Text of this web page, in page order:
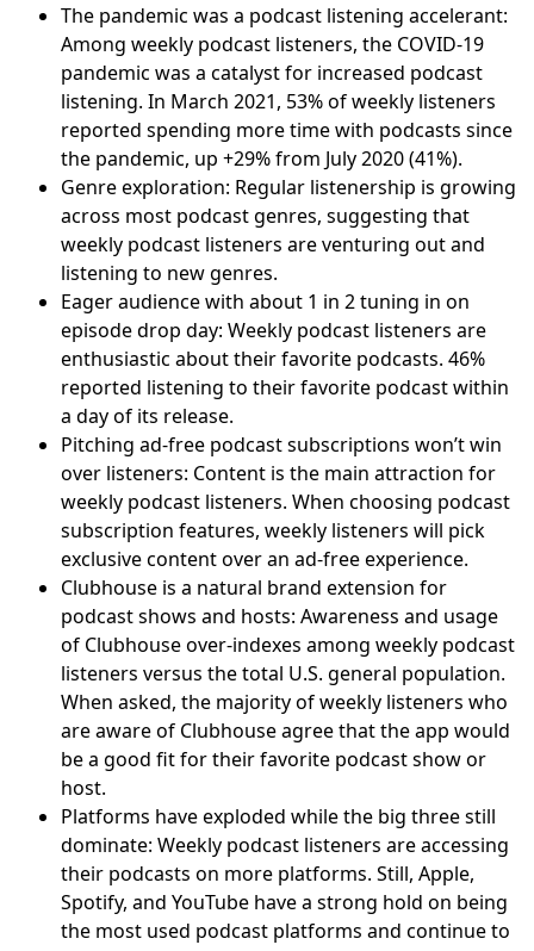
The pandemic was a podcast listening accelerant:
Among weekly podcast listeners, the COVID-19
pandemic was a catalyst for increased podcast
listening. In March 2021, 53% of weekly listeners
reported spending more time with podcasts since
the pandemic, up +29% from July 2020 (41%).
Genre exploration: Regular listenership is growing
across most podcast genres, suggesting that
weekly podcast listeners are venturing out and
listening to new genres.
Eager audience with about 1 in 2 tuning in on
episode drop day: Weekly podcast listeners are
enthusiastic about their favorite podcasts. 46%
reported listening to their favorite podcast within
a day of its release.
Pitching ad-free podcast subscriptions won’t win
over listeners: Content is the main attraction for
weekly podcast listeners. When choosing podcast
subscription features, weekly listeners will pick
exclusive content over an ad-free experience.
Clubhouse is a natural brand extension for
podcast shows and hosts: Awareness and usage
of Clubhouse over-indexes among weekly podcast
listeners versus the total U.S. general population.
When asked, the majority of weekly listeners who
are aware of Clubhouse agree that the app would
be a good fit for their favorite podcast show or
host.
Platforms have exploded while the big three still
dominate: Weekly podcast listeners are accessing
their podcasts on more platforms. Still, Apple,
Spotify, and YouTube have a strong hold on being
the most used podcast platforms and continue to